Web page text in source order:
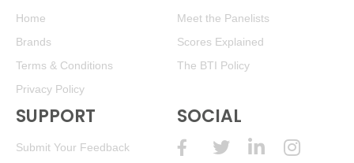
Home
Brands
Terms & Conditions
Privacy Policy
Meet the Panelists
Scores Explained
The BTI Policy
SUPPORT
Submit Your Feedback
SOCIAL